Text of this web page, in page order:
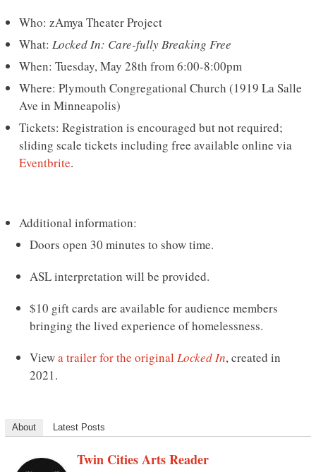
Who: zAmya Theater Project
What: Locked In: Care-fully Breaking Free
When: Tuesday, May 28th from 6:00-8:00pm
Where: Plymouth Congregational Church (1919 La Salle
Ave in Minneapolis)
Tickets: Registration is encouraged but not required;
sliding scale tickets including free available online via
Eventbrite.
Additional information:
Doors open 30 minutes to show time.
ASL interpretation will be provided.
$10 gift cards are available for audience members
bringing the lived experience of homelessness.
Viewa trailer for the original Locked In, created in
2021.
About Latest Posts
Twin Cities Arts Reader